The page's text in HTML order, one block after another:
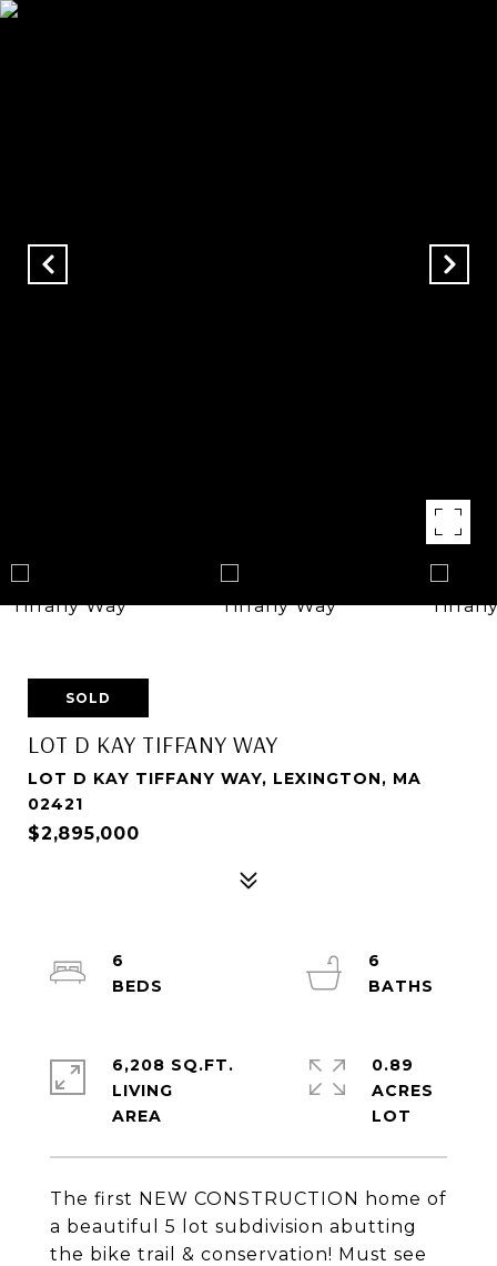
SOLD
LOT D KAY TIFFANY WAY
LOT D KAY TIFFANY WAY, LEXINGTON, MA
02421
$2,895,000
The first NEW CONSTRUCTION home of
a beautiful 5 lot subdivision abutting
the bike trail & conservation! Must see
6
6
6,208 SQ.FT.
LIVING
0.89
ACRES